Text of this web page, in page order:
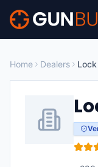
Skip to main content
Home Dealers